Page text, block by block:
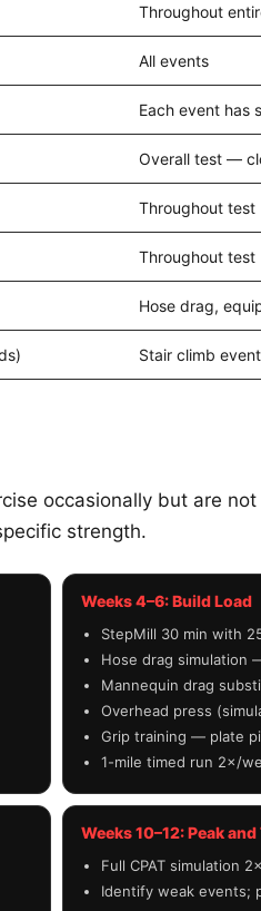
Throughout
All events
Each event has
Overall test —
Throughout test
Throughout test
Hose drag,
Stair climb event
occasionally but are
strength.
Weeks 4–6: Build Load
StepMill 30 min with
Hose drag simulation
Mannequin drag
Overhead press
Grip training — plate
1-mile timed run 2×/
Weeks 10–12: Peak and
Full CPAT simulation
Identify weak events;